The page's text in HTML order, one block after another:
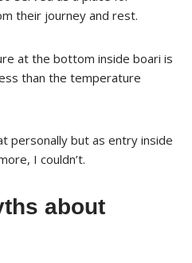
their journey and rest.
at the bottom inside boari is
than the temperature
personally but as entry inside
I couldn’t.
about